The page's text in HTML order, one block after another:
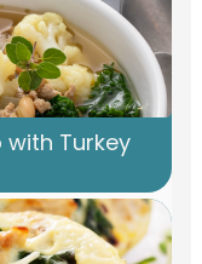
with Turkey